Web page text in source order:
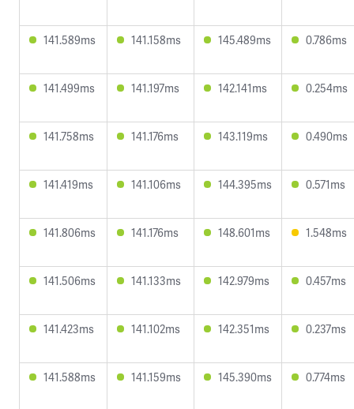
141.589ms 141.158ms 145.489ms 0.786ms
141.499ms 141.197ms 142.141ms 0.254ms
141.758ms 141.176ms 143.119ms 0.490ms
141.419ms 141.106ms 144.395ms 0.571ms
141.806ms 141.176ms 148.601ms 1.548ms
141.506ms 141.133ms 142.979ms 0.457ms
141.423ms 141.102ms 142.351ms 0.237ms
141.588ms 141.159ms 145.390ms 0.774ms